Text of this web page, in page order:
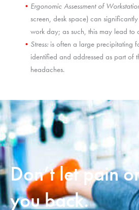
Ergonomic Assessment of
screen, desk space) can
work day; as such, this may lead
Stress: is often a large precipitating
identified and addressed as part of
headaches.
Don’t let pain
you back.​